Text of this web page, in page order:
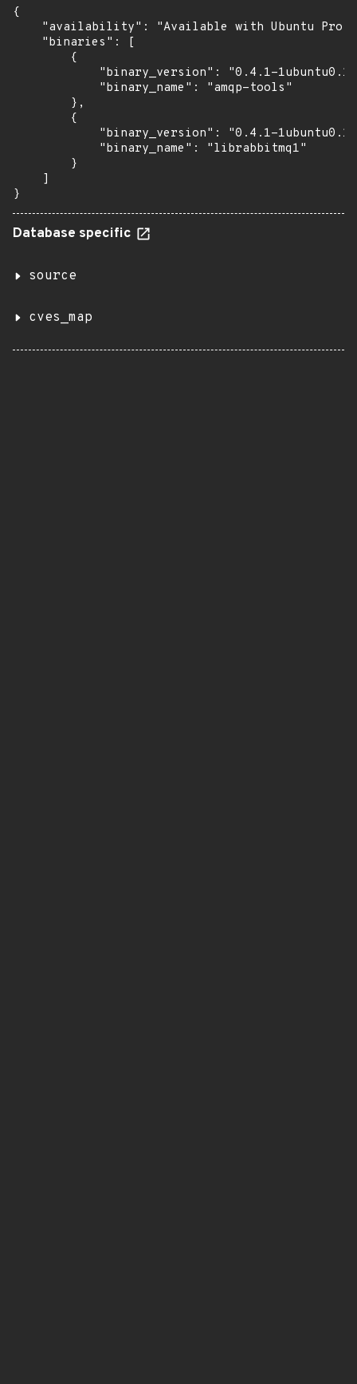
{
"availability": "Available with Ubuntu Pro
    "binaries": [
        {
"binary_version": "0.4.1-
            "binary_name": "amqp-tools"
        },
        {
"binary_version": "0.4.1-
            "binary_name": "librabbitmq1"
        }
    ]
}
Database specific
source
cves_map